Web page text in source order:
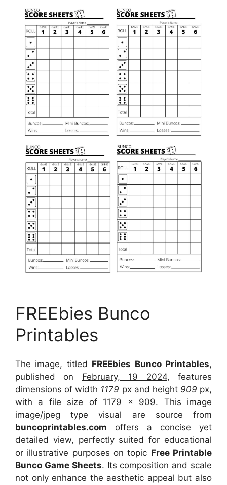
FREEbies Bunco
Printables
The image, titled FREEbies Bunco Printables,
published on February, 19 2024, features
dimensions of width 1179 px and height 909 px,
with a file size of 1179 x 909. This image
image/jpeg type visual are sourcefrom
buncoprintables.com offers a concise yet
detailed view, perfectly suited for educational
or illustrative purposes on topic Free Printable
Bunco Game Sheets. Its composition and scale
not only enhance the aesthetic appeal but also